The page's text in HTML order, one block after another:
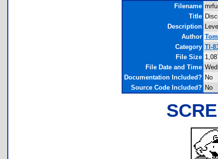
Filename
Title
Description
Author
Category TI-
File Size
File Date and Time
Documentation Included? No
Source Code Included? No